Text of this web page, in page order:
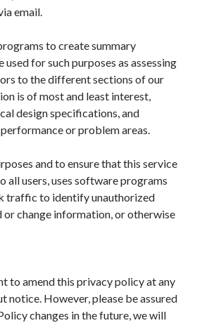
email.
to create summary
for such purposes as assessing
to the different sections of our
is of most and least interest,
design specifications, and
or problem areas.
and to ensure that this service
all users, uses software programs
traffic to identify unauthorized
change information, or otherwise
to amend this privacy policy at any
notice. However, please be assured
changes in the future, we will